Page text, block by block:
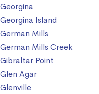
Georgina
Georgina Island
German Mills
German Mills Creek
Gibraltar Point
Glen Agar
Glenville